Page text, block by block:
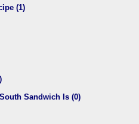
(1)
Sandwich Is (0)